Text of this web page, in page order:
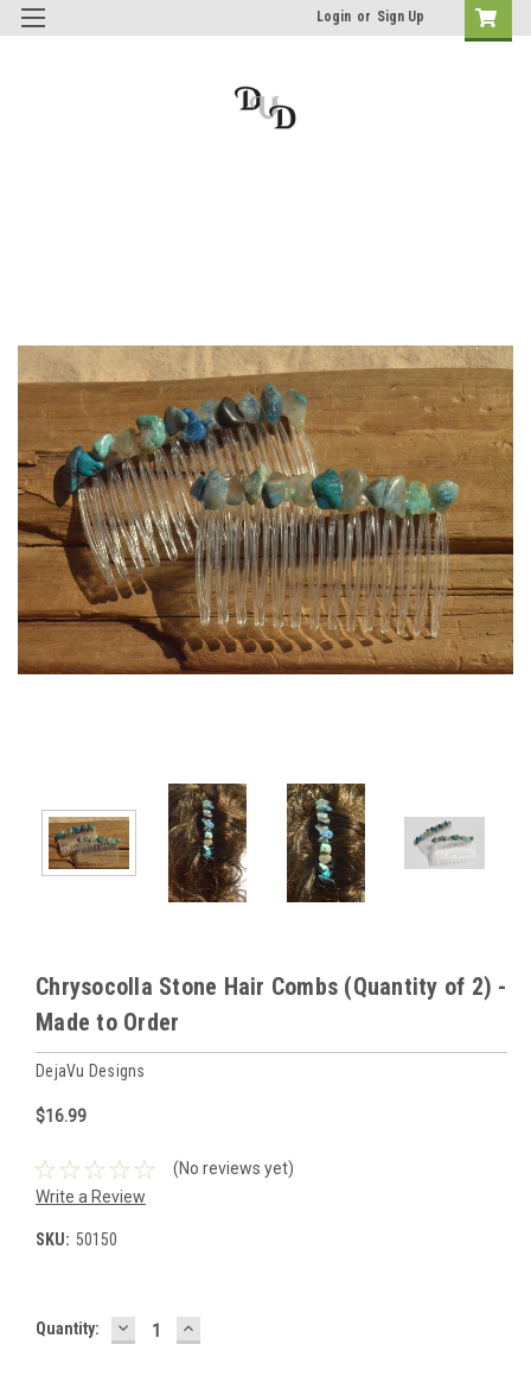
Login or Sign Up
Chrysocolla Stone Hair Combs (Quantity of 2) -
Made to Order
DejaVu Designs
$16.99
(No reviews yet)
Write a Review
SKU: 50150
Current
Quantity: DECREASE
QUANTITY:
INCREASE
QUANTITY: